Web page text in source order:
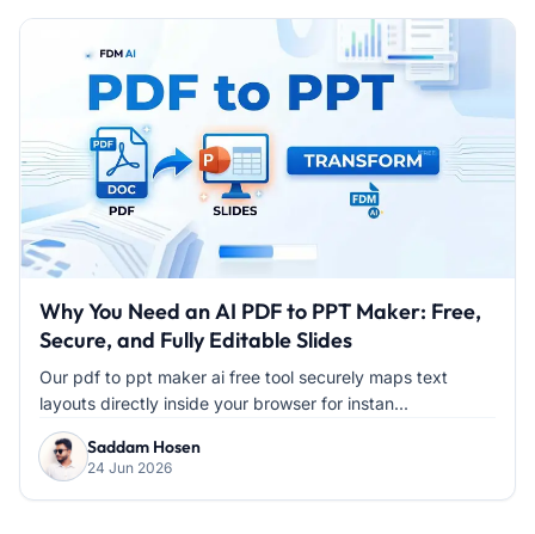
Why You Need an AI PDF to PPT Maker: Free,
Secure, and Fully Editable Slides
Our pdf to ppt maker ai free tool securely maps text
layouts directly inside your browser for instan...
Saddam Hosen
24 Jun 2026